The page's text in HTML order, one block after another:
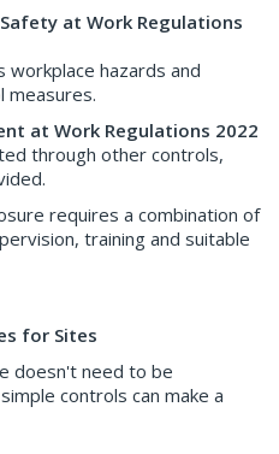
at Work Regulations
hazards and
measures.
at Work Regulations 2022
through other controls,
requires a combination of
training and suitable
for Sites
doesn't need to be
controls can make a